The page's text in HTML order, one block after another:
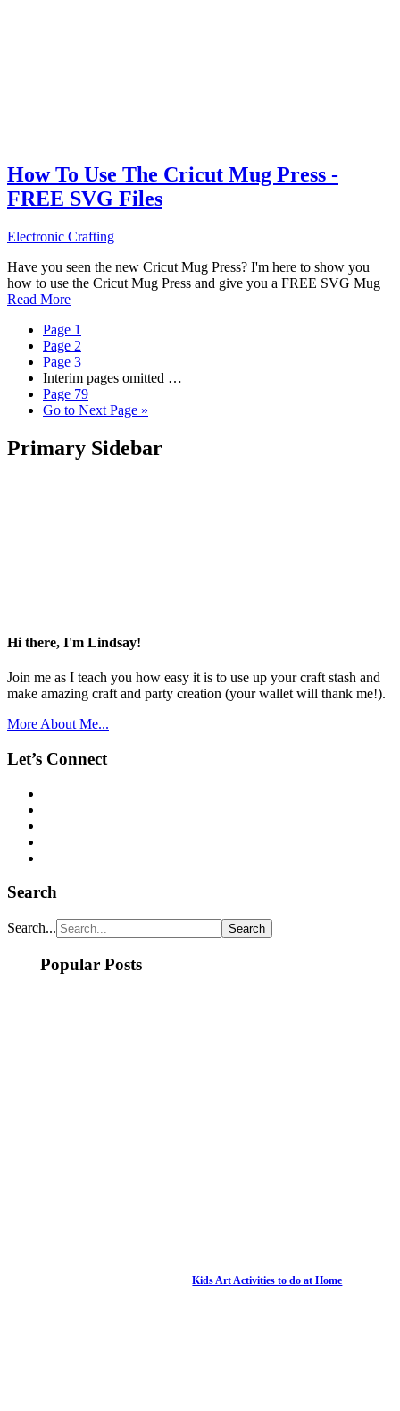
How To Use The Cricut Mug Press -
FREE SVG Files
Electronic Crafting
Have you seen the new Cricut Mug Press? I'm here to show you
how to use the Cricut Mug Press and give you a FREE SVG Mug
Read More
Page 1
Page 2
Page 3
Interim pages omitted …
Page 79
Go to Next Page »
Primary Sidebar
Hi there, I'm Lindsay!
Join me as I teach you how easy it is to use up your craft stash and
make amazing craft and party creation (your wallet will thank me!).
More About Me...
Let’s Connect
Search
Search...
Popular Posts
Kids Art Activities to do at Home